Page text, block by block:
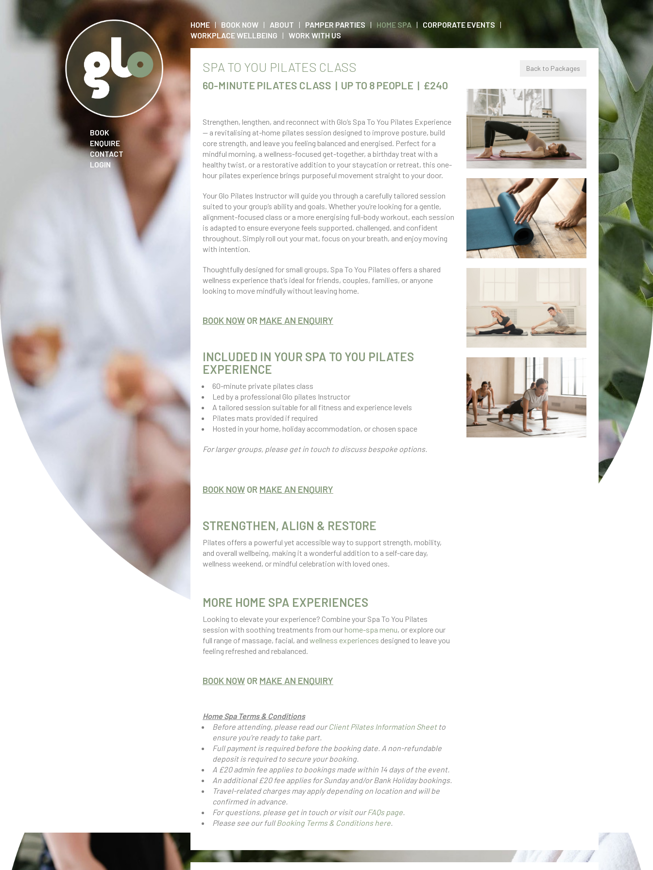
BOOK
ENQUIRE
CONTACT
LOGIN
HOME BOOK NOW ABOUT PAMPER PARTIES HOME SPA
CORPORATE EVENTS
WORKPLACE WELLBEING
WORK WITH US
Back to Packages
SPA TO YOU PILATES CLASS
60-MINUTE PILATES CLASS | UP TO 8 PEOPLE | £240
Strengthen, lengthen, and reconnect with Glo’s Spa To You Pilates Experience
— a revitalising at-home pilates session designed to improve posture, build
core strength, and leave you feeling balanced and energised. Perfect for a
mindful morning, a wellness-focused get-together, a birthday treat with a
healthy twist, or a restorative addition to your staycation or retreat, this one-
hour pilates experience brings purposeful movement straight to your door.
Your Glo Pilates Instructor will guide you through a carefully tailored session
suited to your group’s ability and goals. Whether you’re looking for a gentle,
alignment-focused class or a more energising full-body workout, each session
is adapted to ensure everyone feels supported, challenged, and confident
throughout. Simply roll out your mat, focus on your breath, and enjoy moving
with intention.
Thoughtfully designed for small groups, Spa To You Pilates offers a shared
wellness experience that’s ideal for friends, couples, families, or anyone
looking to move mindfully without leaving home.
BOOK NOW OR MAKE AN ENQUIRY
INCLUDED IN YOUR SPA TO YOU PILATES
EXPERIENCE
60-minute private pilates class
Led by a professional Glo pilates Instructor
A tailored session suitable for all fitness and experience levels
Pilates mats provided if required
Hosted in your home, holiday accommodation, or chosen space
For larger groups, please get in touch to discuss bespoke options.
BOOK NOW OR MAKE AN ENQUIRY
STRENGTHEN, ALIGN & RESTORE
Pilates offers a powerful yet accessible way to support strength, mobility,
and overall wellbeing, making it a wonderful addition to a self-care day,
wellness weekend, or mindful celebration with loved ones.
MORE HOME SPA EXPERIENCES
Looking to elevate your experience? Combine your Spa To You Pilates
session with soothing treatments from our home-spa menu, or explore our
full range of massage, facial, and wellness experiences designed to leave you
feeling refreshed and rebalanced.
BOOK NOW OR MAKE AN ENQUIRY
Home Spa Terms & Conditions
Before attending, please read ourClient Pilates Information Sheetto
ensure you’re ready to take part.
Full payment is required before the booking date. A non-refundable
deposit is required to secure your booking.
A £20 admin fee applies to bookings made within 14 days of the event.
An additional £20 fee applies for Sunday and/or Bank Holiday bookings.
Travel-related charges may apply depending on location and will be
confirmed in advance.
For questions, please get in touch or visit ourFAQs page.
Please see our full Booking Terms & Conditions here.